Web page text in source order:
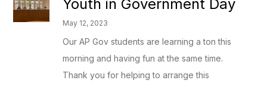
Youth in Government Day
May 12, 2023
Our AP Gov students are learning a ton this
morning and having fun at the same time.
Thank you for helping to arrange this